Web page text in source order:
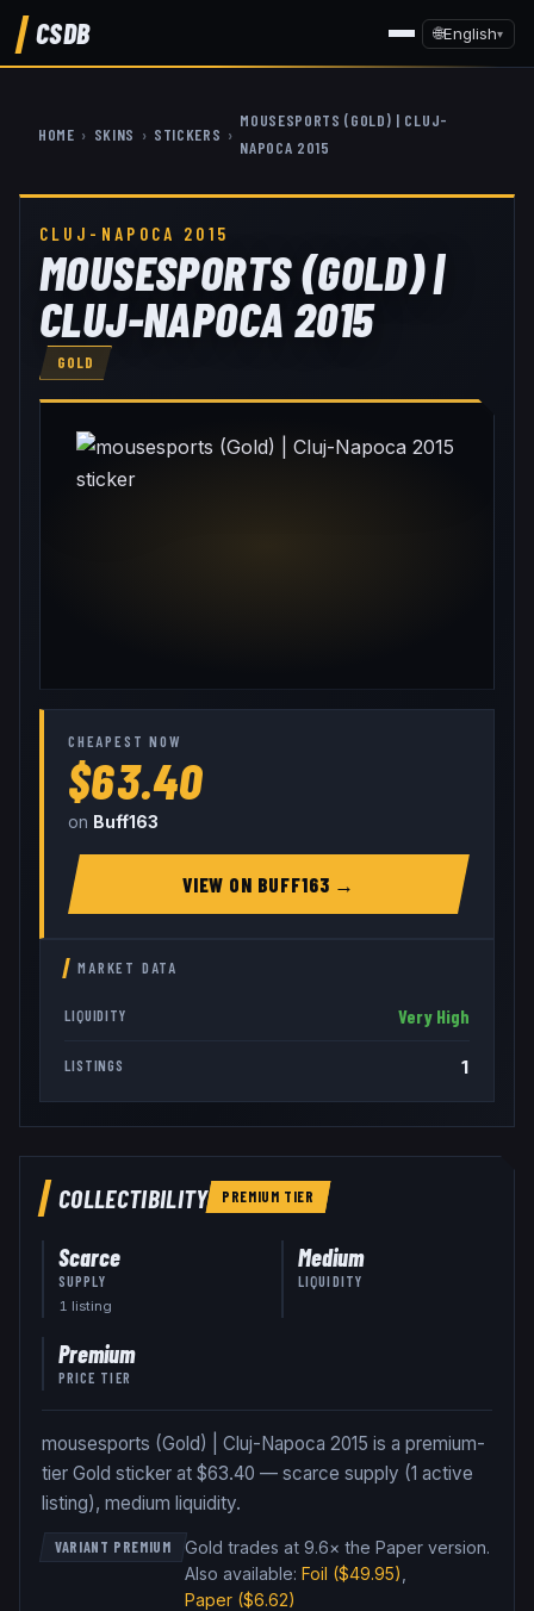
CSDB 🌐English▾
HOME › SKINS › STICKERS ›
MOUSESPORTS (GOLD) | CLUJ-
NAPOCA 2015
CLUJ-NAPOCA 2015
MOUSESPORTS (GOLD) |
CLUJ-NAPOCA 2015
GOLD
CHEAPEST NOW
$63.40
on Buff163
VIEW ON BUFF163 →
MARKET DATA
LIQUIDITY Very High
LISTINGS 1
COLLECTIBILITY PREMIUM TIER
Scarce
SUPPLY
1 listing
Medium
LIQUIDITY
Premium
PRICE TIER
mousesports (Gold) | Cluj-Napoca 2015 is a premium-
tier Gold sticker at $63.40 — scarce supply (1 active
listing), medium liquidity.
VARIANT PREMIUM Gold trades at 9.6× the Paper version.
Also available: Foil ($49.95)
Paper($6.62)